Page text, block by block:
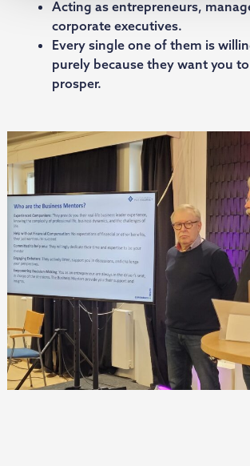
Acting as entrepreneurs,
corporate executives.
Every single one of them is
purely because they want you
prosper.